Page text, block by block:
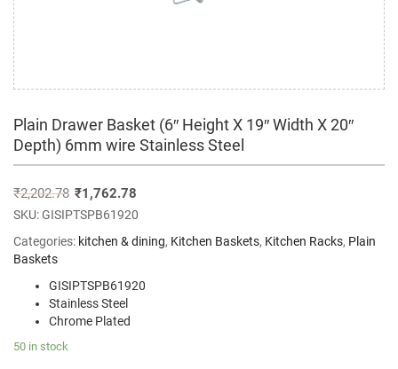
Plain Drawer Basket (6″ Height X 19″ Width X 20″
Depth) 6mm wire Stainless Steel
₹2,202.78 ₹1,762.78
SKU:GISIPTSPB61920
Categories: kitchen & dining, Kitchen Baskets, Kitchen Racks, Plain
Baskets
GISIPTSPB61920
Stainless Steel
Chrome Plated
50 in stock